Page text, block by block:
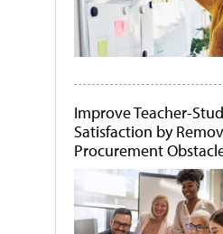
Improve Teacher-
Satisfaction by
Procurement